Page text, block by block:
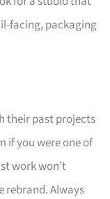
facing, packaging
their past projects
if you were one of
work won’t
rebrand. Always